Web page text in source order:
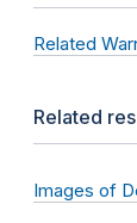
Related
Related
Images of